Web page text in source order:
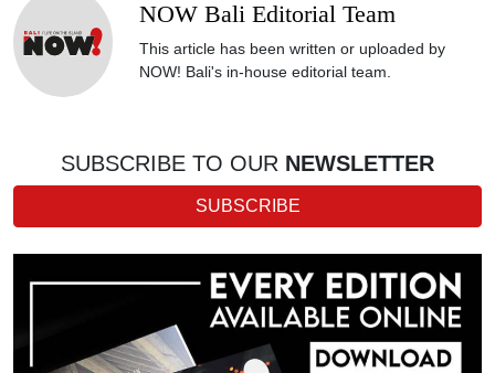
NOW Bali Editorial Team
This article has been written or uploaded by
NOW! Bali's in-house editorial team.
SUBSCRIBE TO OUR NEWSLETTER
SUBSCRIBE